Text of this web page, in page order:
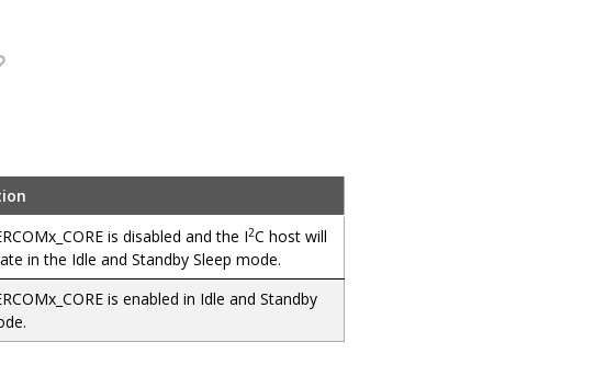
is disabled and the I2C host will
in the Idle and Standby Sleep mode.
is enabled in Idle and Standby